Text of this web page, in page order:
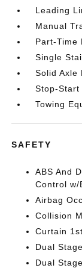
Leading
Manual
Part-Time
Single
Solid Axle
Stop-Start
Towing
SAFETY
ABS And
Control w/
Airbag
Collision
Curtain
Dual
Dual